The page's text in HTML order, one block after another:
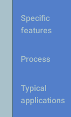
Specific
features
Process
Typical
applications